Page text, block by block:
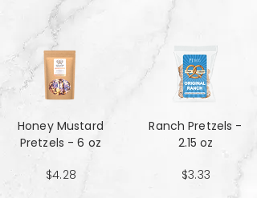
Honey Mustard
Pretzels - 6 oz
$4.28
Ranch Pretzels -
2.15 oz
$3.33